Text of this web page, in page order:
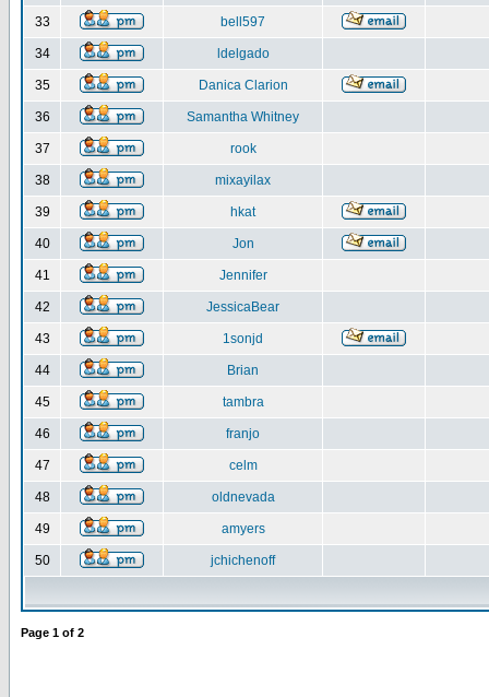
33 bell597
34 ldelgado
35 Danica Clarion
36 Samantha Whitney
37 rook
38 mixayilax
39 hkat
40 Jon
41 Jennifer
42 JessicaBear
43 1sonjd
44 Brian
45 tambra
46 franjo
47 celm
48 oldnevada
49 amyers
50 jchichenoff
Page 1 of 2